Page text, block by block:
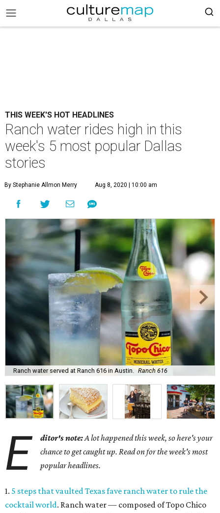
THIS WEEK'S HOT HEADLINES
Ranch water rides high in this
week's 5 most popular Dallas
stories
By Stephanie Allmon Merry Aug 8, 2020 | 10:00 am
Ranch water served at Ranch 616 in Austin. Ranch 616
E ditor's note:A lot happened this week, so here's your
chance to get caught up. Read on for the week's most
popular headlines.
1. 5 steps that vaulted Texas fave ranch water to rule the
cocktail world. Ranch water — composed of Topo Chico